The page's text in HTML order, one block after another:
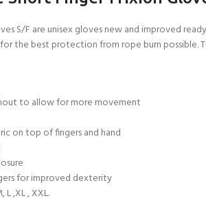
course
S/F are unisex gloves new and improved
the best protection from rope burn
to allow for more movement
on top of fingers and hand
for improved dexterity
L ,XL , XXL.